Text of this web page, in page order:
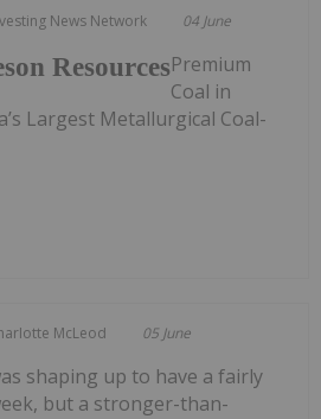
News Network 04 June
ResourcesPremium
Coal in
Largest Metallurgical Coal-
McLeod 05 June
shaping up to have a fairly
but a stronger-than-